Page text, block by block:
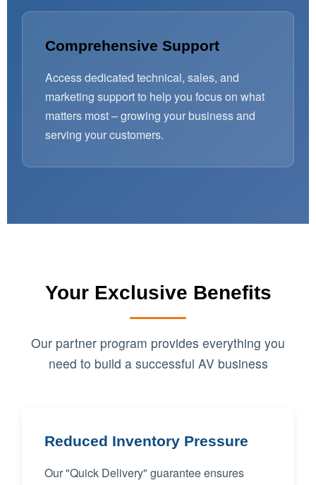
Comprehensive Support
Access dedicated technical, sales, and
marketing support to help you focus on what
matters most – growing your business and
serving your customers.
Your Exclusive Benefits
Our partner program provides everything you
need to build a successful AV business
Reduced Inventory Pressure
Our "Quick Delivery" guarantee ensures